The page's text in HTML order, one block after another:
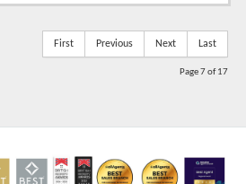
First Previous Next Last
Page 7 of 17